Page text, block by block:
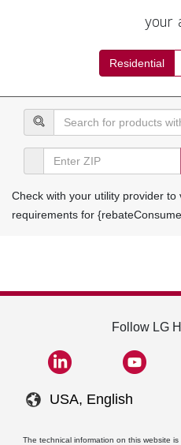
your
Residential
Check with your utility provider to
requirements for
Follow LG
USA, English
The technical information on this website